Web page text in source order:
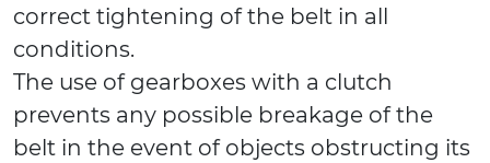
correct tightening of the belt in all
conditions.
The use of gearboxes with a clutch
prevents any possible breakage of the
belt in the event of objects obstructing its